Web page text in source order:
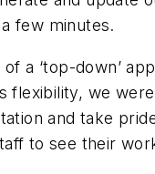
few minutes.
a ‘top-down’
we
and take
to see their